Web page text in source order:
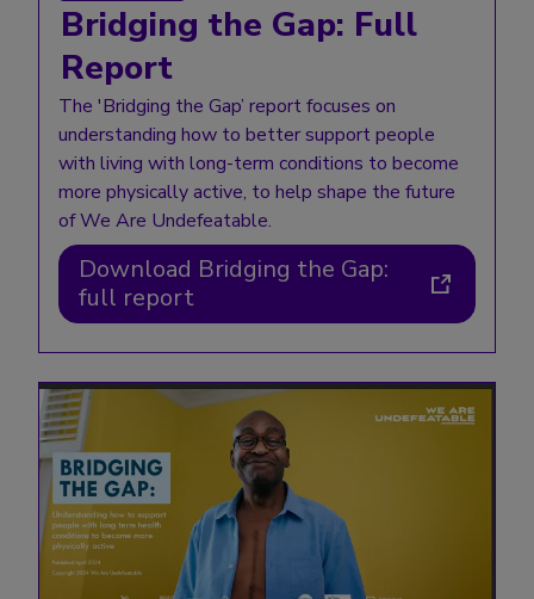
Bridging the Gap: Full
Report
The 'Bridging the Gap’ report focuses on
understanding how to better support people
with living with long-term conditions to become
more physically active, to help shape the future
of We Are Undefeatable.
Download Bridging the Gap:
full report